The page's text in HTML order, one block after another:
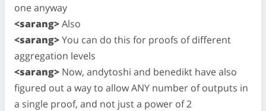
one anyway
<sarang>Also
<sarang>You can do this for proofs of different
aggregation levels
<sarang> Now, andytoshi and benedikt have also
figured out a way to allow ANY number of outputs in
a single proof, and not just a power of 2